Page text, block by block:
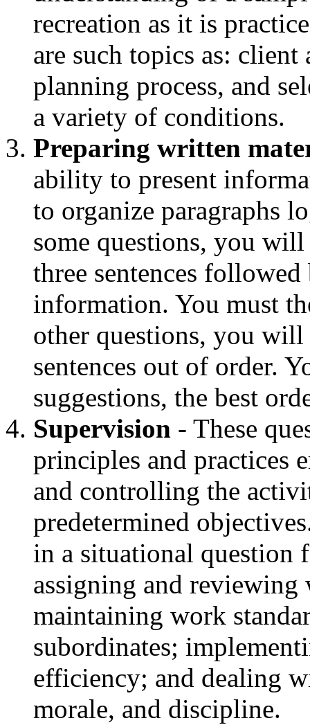
recreation as it is
are such topics as: client
planning process, and
a variety of conditions.
Preparing written
ability to present
to organize paragraphs
some questions, you
three sentences
information. You must
other questions, you
sentences out of order.
suggestions, the best
Supervision - These
principles and practices
and controlling the
predetermined
in a situational question
assigning and
maintaining work
subordinates;
efficiency; and dealing
morale, and discipline.